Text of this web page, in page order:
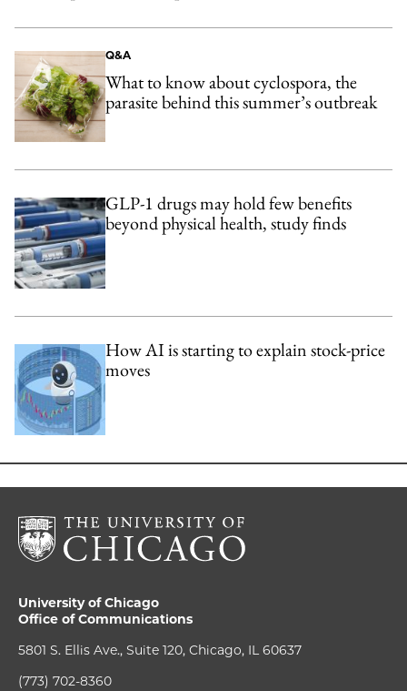
Q&A
What to know about cyclospora, the
parasite behind this summer’s outbreak
GLP-1 drugs may hold few benefits
beyond physical health, study finds
How AI is starting to explain stock-price
moves
University of Chicago
Office of Communications
5801 S. Ellis Ave., Suite 120, Chicago, IL 60637
(773) 702-8360